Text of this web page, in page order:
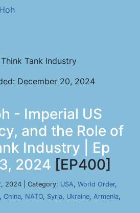
Tank Industry
December 20, 2024
- Imperial US
and the Role of
Industry | Ep
2024 [EP400]
2024 | Category: USA, World Order,
, China, NATO, Syria, Ukraine, Armenia,